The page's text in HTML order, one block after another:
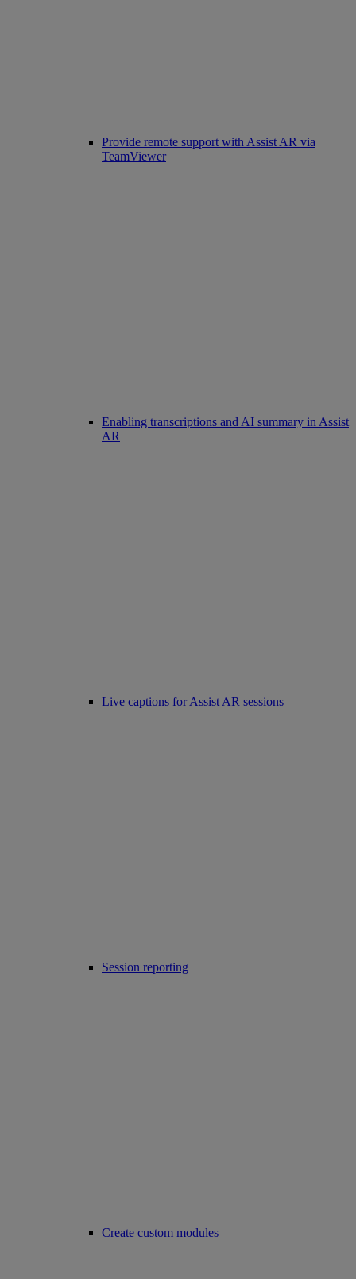
Provide remote support with Assist AR via
TeamViewer
Enabling transcriptions and AI summary in Assist
AR
Live captions for Assist AR sessions
Session reporting
Create custom modules